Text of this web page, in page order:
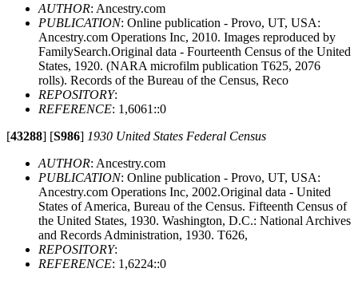
AUTHOR: Ancestry.com
PUBLICATION: Online publication - Provo, UT, USA:
Ancestry.com Operations Inc, 2010. Images reproduced by
FamilySearch.Original data - Fourteenth Census of the United
States, 1920. (NARA microfilm publication T625, 2076
rolls). Records of the Bureau of the Census, Reco
REPOSITORY:
REFERENCE: 1,6061::0
[43288] [S986] 1930 United States Federal Census
AUTHOR: Ancestry.com
PUBLICATION: Online publication - Provo, UT, USA:
Ancestry.com Operations Inc, 2002.Original data - United
States of America, Bureau of the Census. Fifteenth Census of
the United States, 1930. Washington, D.C.: National Archives
and Records Administration, 1930. T626,
REPOSITORY:
REFERENCE: 1,6224::0